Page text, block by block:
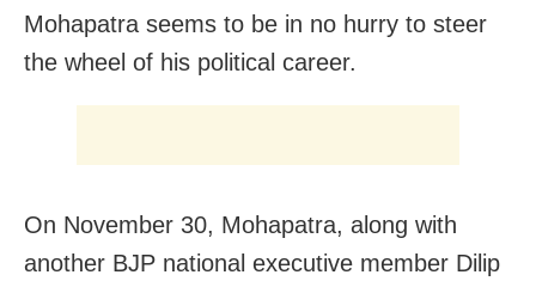
Mohapatra seems to be in no hurry to steer
the wheel of his political career.
On November 30, Mohapatra, along with
another BJP national executive member Dilip